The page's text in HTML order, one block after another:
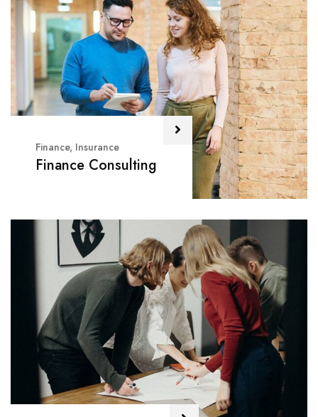
Finance, Insurance
Finance Consulting